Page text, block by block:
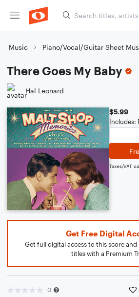
Music Piano/Vocal/Guitar Sheet
There Goes My Baby
Hal Leonard
$5.99
Includes:
Taxes/VAT
Get Free Digital
Get full digital access to this score and
titles with a Premium
0